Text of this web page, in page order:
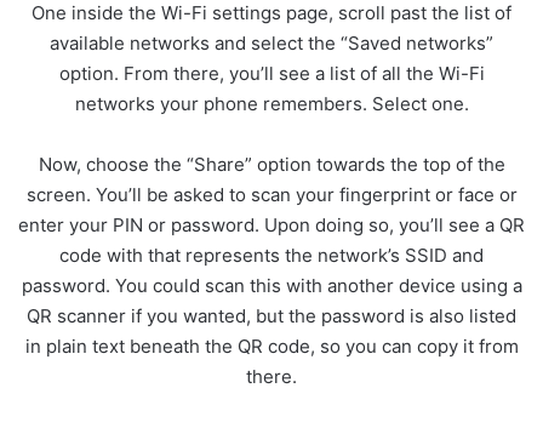
One inside the Wi-Fi settings page, scroll past the list of
available networks and select the “Saved networks”
option. From there, you’ll see a list of all the Wi-Fi
networks your phone remembers. Select one.
Now, choose the “Share” option towards the top of the
screen. You’ll be asked to scan your fingerprint or face or
enter your PIN or password. Upon doing so, you’ll see a QR
code with that represents the network’s SSID and
password. You could scan this with another device using a
QR scanner if you wanted, but the password is also listed
in plain text beneath the QR code, so you can copy it from
there.